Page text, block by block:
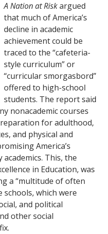
A Nation at Riskargued
that much of America’s
decline in academic
achievement could be
traced to the “cafeteria-
style curriculum” or
“curricular smorgasbord”
offered to high-school
students. The report said
nonacademic courses
for adulthood,
and physical and
America’s
This, the
in Education, was
a “multitude of often
schools, which were
and political
other social